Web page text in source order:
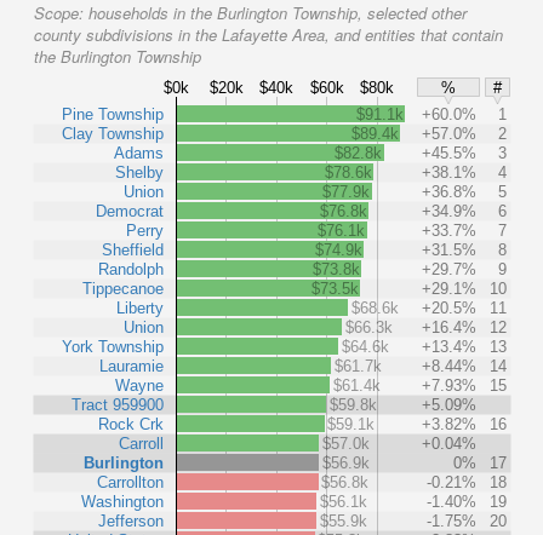
Scope: households in the Burlington Township, selected other
county subdivisions in the Lafayette Area, and entities that contain
the Burlington Township
$0k $20k $40k $60k $80k %
#
Pine Township
Clay Township
Adams
Shelby
Union
Democrat
Perry
Sheffield
Randolph
Tippecanoe
Liberty
Union
York Township
Lauramie
Wayne
Tract 959900
Rock Crk
Carroll
Burlington
Carrollton
Washington
Jefferson
$91.1k +60.0%
1
$89.4k
+57.0%
2
$82.8k
+45.5%
3
$78.6k
+38.1%
4
$77.9k
+36.8%
5
$76.8k
+34.9%
6
$76.1k
+33.7%
7
$74.9k
+31.5%
8
$73.8k
+29.7%
9
$73.5k
+29.1%
10
$68.6k
+20.5%
11
$66.3k
+16.4%
12
$64.6k
+13.4%
13
$61.7k
+8.44%
14
$61.4k
+7.93%
15
$59.8k
+5.09%
$59.1k
+3.82%
16
$57.0k
+0.04%
$56.9k
0%
17
$56.8k
-0.21%
18
$56.1k
-1.40%
19
$55.9k
-1.75%
20